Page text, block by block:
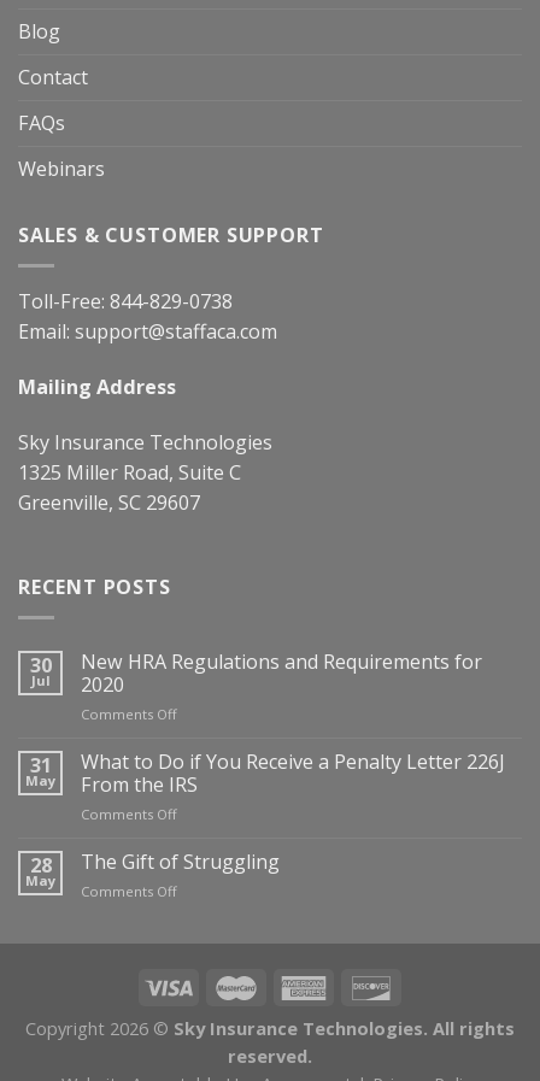
Blog
Contact
FAQs
Webinars
SALES & CUSTOMER SUPPORT
Toll-Free: 844-829-0738
Email: support@staffaca.com
Mailing Address
Sky Insurance Technologies
1325 Miller Road, Suite C
Greenville, SC 29607
RECENT POSTS
30
Jul
New HRA Regulations and Requirements for
2020
Comments Offon
HRA
Regulations
2020
31
May
What to Do if You Receive a Penalty Letter 226J
From the IRS
Comments Offon
to
Receive
Penalty
226J
28
May
The Gift of Struggling
Comments Offon
Struggling
Copyright 2026 © Sky Insurance Technologies. All rights
reserved.